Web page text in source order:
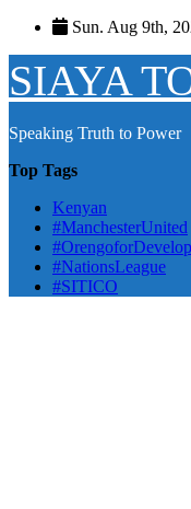
Skip
content
Sun. Aug 9th,
SIAYA
Speaking Truth to Power
Top Tags
Kenyan
#ManchesterUnited
#NationsLeague
#SITICO